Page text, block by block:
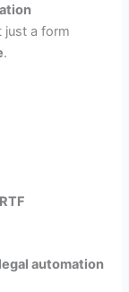
just a form
.
automation